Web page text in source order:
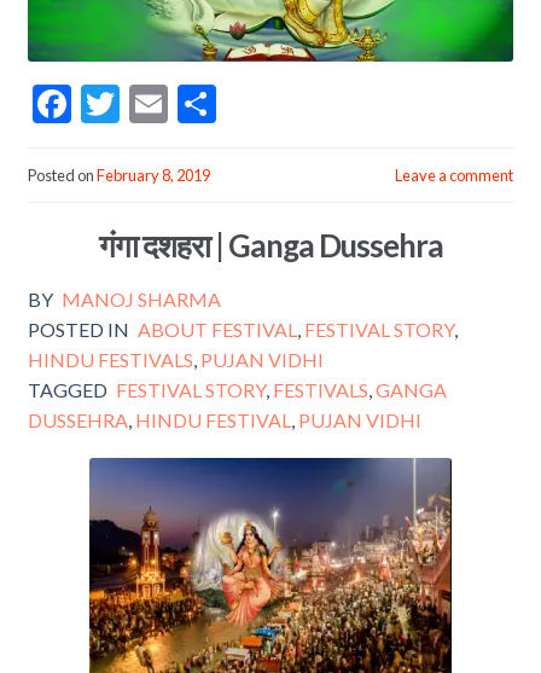
F
e
o
k
T
itt
E
ai
S
e
Posted onFebruary 8, 2019 Leave a comment
गंगा दशहरा | Ganga Dussehra
BY MANOJ SHARMA
POSTED IN ABOUT FESTIVAL FESTIVAL STORY,
HINDU FESTIVALS PUJAN VIDHI
TAGGED FESTIVAL STORY, FESTIVALS ,GANGA
DUSSEHRA HINDU FESTIVAL PUJAN VIDHI